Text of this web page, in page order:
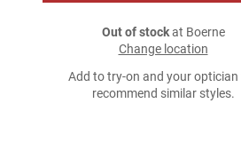
Out of stockat Boerne
Change location
Add to try-on and your optician
recommend similar styles.